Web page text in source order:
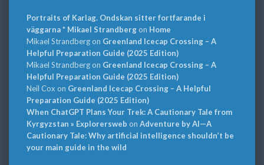
Portraits of Karlag. Ondskan sitter fortfarande i
väggarna * Mikael Strandbergon Home
Mikael Strandbergon Greenland Icecap Crossing – A
Helpful Preparation Guide (2025 Edition)
Mikael Strandbergon Greenland Icecap Crossing – A
Helpful Preparation Guide (2025 Edition)
Neil Cox on Greenland Icecap Crossing – A Helpful
Preparation Guide (2025 Edition)
When ChatGPT Plans Your Trek: A Cautionary Tale from
Kyrgyzstan » Explorersweb on Adventure by AI—A
Cautionary Tale: Why artificial intelligence shouldn’t be
your main guide in the wild